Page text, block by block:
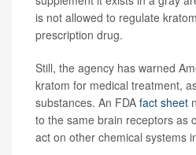
is not allowed to regulate
prescription drug.
Still, the agency has warned
kratom for medical treatment,
substances. An FDA fact sheet
to the same brain receptors as
act on other chemical systems